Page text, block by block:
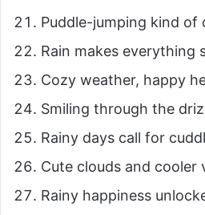
Puddle-jumping kind of
Rain makes everything
Cozy weather, happy
Smiling through the
Rainy days call for
Cute clouds and cooler
Rainy happiness